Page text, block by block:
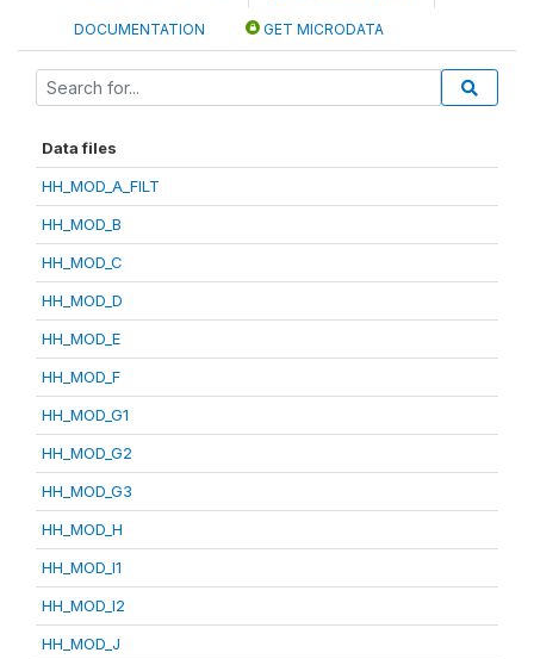
DOCUMENTATION GET MICRODATA
Data files
HH_MOD_A_FILT
HH_MOD_B
HH_MOD_C
HH_MOD_D
HH_MOD_E
HH_MOD_F
HH_MOD_G1
HH_MOD_G2
HH_MOD_G3
HH_MOD_H
HH_MOD_I1
HH_MOD_I2
HH_MOD_J